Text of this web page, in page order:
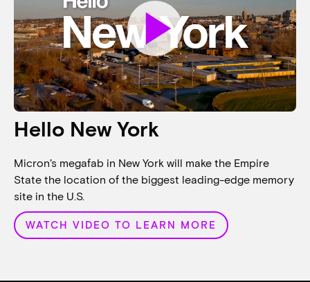
Hello New York
Micron’s megafab in New York will make the Empire
State the location of the biggest leading-edge memory
site in the U.S.
WATCH VIDEO TO LEARN MORE
play_arrow